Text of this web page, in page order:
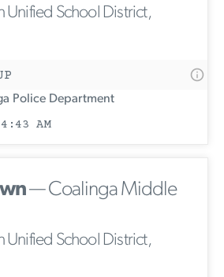
Unified School District,
Police Department
AM
— Coalinga Middle
Unified School District,